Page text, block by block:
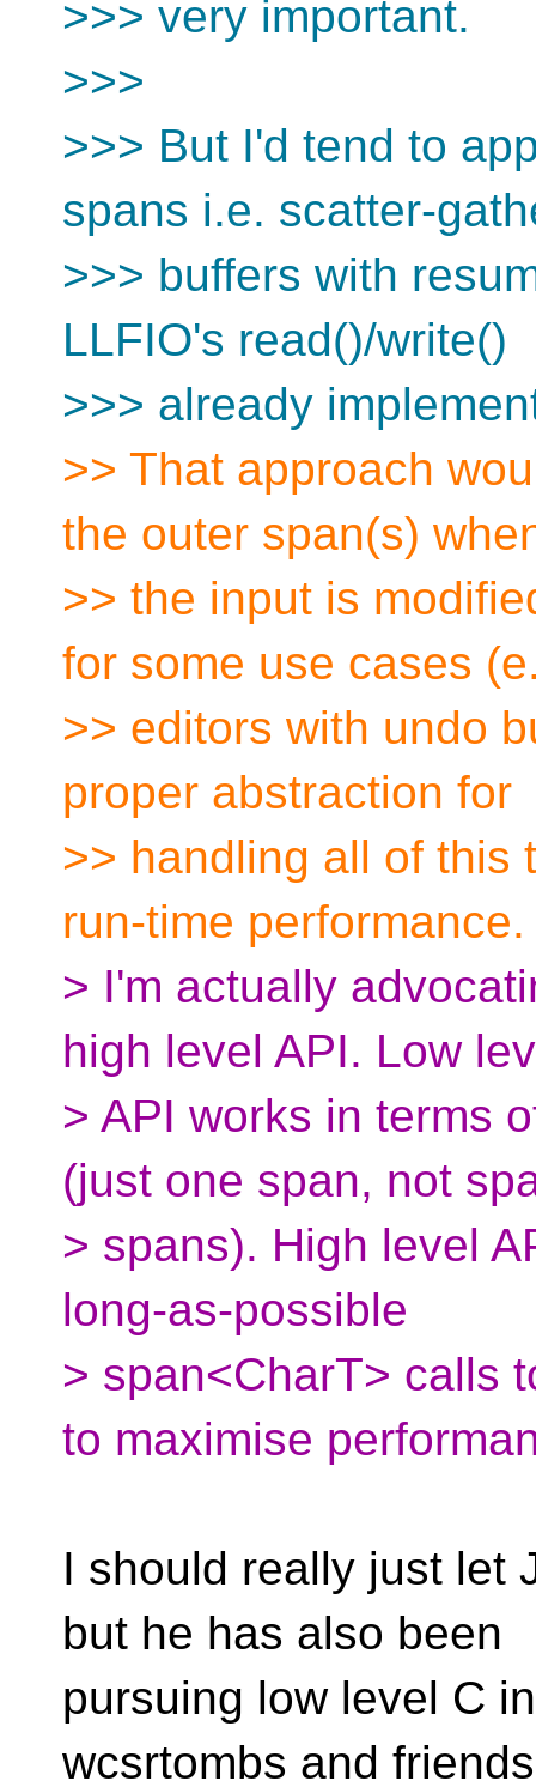
>>> very important.
>>>
>>> But I'd tend to
spans i.e. scatter-
>>> buffers with
LLFIO's read()/write()
>>> already
>> That approach
the outer span(s)
>> the input is
for some use cases
>> editors with undo
proper abstraction for
>> handling all of this
run-time performance.
> I'm actually
high level API. Low
> API works in terms
(just one span, not
> spans). High level
long-as-possible
> span<CharT> calls
to maximise
I should really just let
but he has also been
pursuing low level C
wcsrtombs and friends